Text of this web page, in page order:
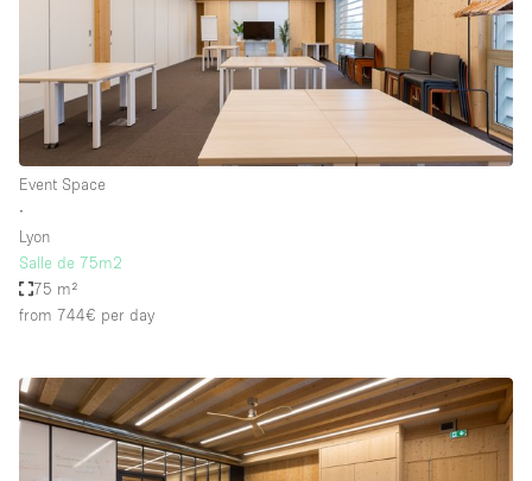
Event Space
∙
Lyon
Salle de 75m2
75 m²
from 744€ per day